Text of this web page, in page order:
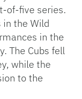
of-five series.
the Wild
in the
The Cubs fell
while the
to the